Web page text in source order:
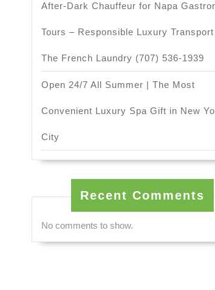
After-Dark Chauffeur for Napa
Tours – Responsible Luxury
The French Laundry (707) 536-1939
Open 24/7 All Summer | The Most
Convenient Luxury Spa Gift in New
City
Recent Comments
No comments to show.